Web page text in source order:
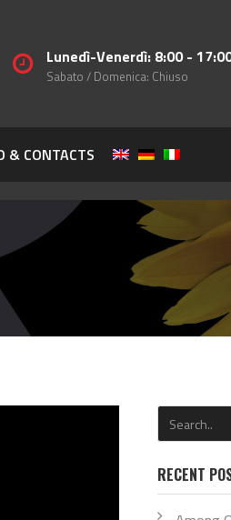
Lunedì-Venerdì: 8:00 -
Sabato / Domenica: Chiuso
& CONTACTS
RECENT